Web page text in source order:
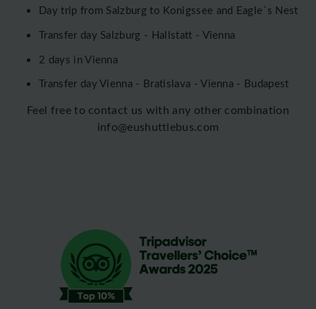
Day trip from Salzburg to Konigssee and Eagle´s Nest
Transfer day Salzburg - Hallstatt - Vienna
2 days in Vienna
Transfer day Vienna - Bratislava - Vienna - Budapest
Feel free to contact us with any other combination
info@eushuttlebus.com